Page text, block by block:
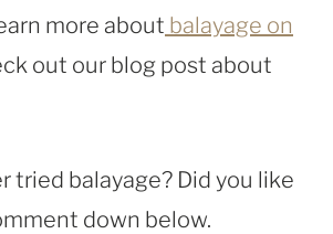
more about balayage on
out our blog post about
tried balayage? Did you like
down below.